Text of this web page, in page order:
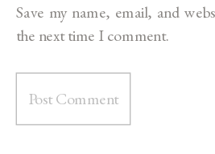
Save my name, email, and
the next time I comment.